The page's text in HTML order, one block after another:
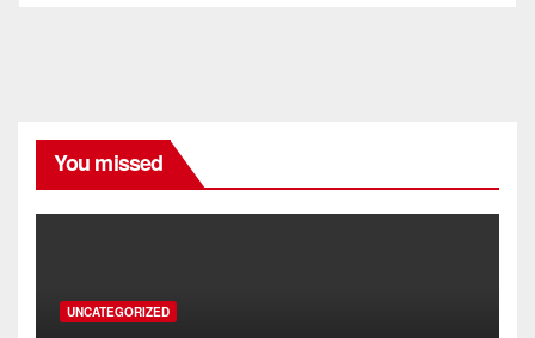
You missed
UNCATEGORIZED